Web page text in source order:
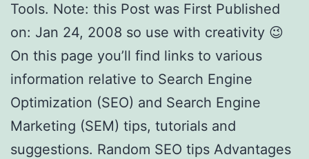
Tools. Note: this Post was First Published
on: Jan 24, 2008 so use with creativity 😉
On this page you’ll find links to various
information relative to Search Engine
Optimization (SEO) and Search Engine
Marketing (SEM) tips, tutorials and
suggestions. Random SEO tips Advantages